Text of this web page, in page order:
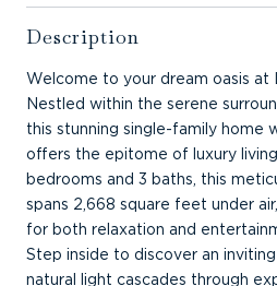
Description
Welcome to your dream oasis at
Nestled within the serene
this stunning single-family home
offers the epitome of luxury
bedrooms and 3 baths, this
spans 2,668 square feet under
for both relaxation and
Step inside to discover an
natural light cascades through